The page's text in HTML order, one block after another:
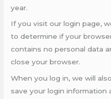
year.
If you visit our login page,
to determine if your
contains no personal data
close your browser.
When you log in, we will
save your login information